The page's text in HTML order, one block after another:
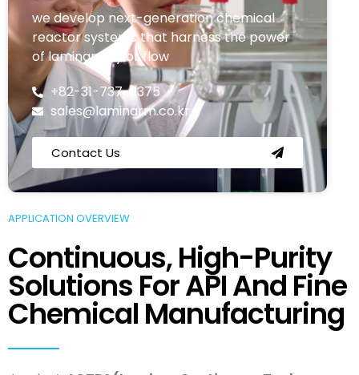
we develop next-generation chemical
reactor systems that harness the power
of laminar Taylor flow
+82-31-737-2375
sales@laminarm.co.kr
Contact Us
APPLICATION OVERVIEW
Continuous, High-Purity
Solutions For API And Fine
Chemical Manufacturing